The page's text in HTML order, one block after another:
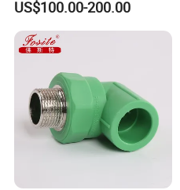
Female Brass Coupling
Elbow Adapter Over Bend
Clip
US$100.00-200.00